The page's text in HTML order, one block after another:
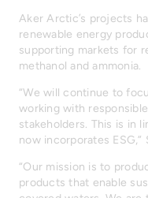
Aker Arctic’s projects
renewable energy
supporting markets for
methanol and ammonia.
“We will continue to
working with
stakeholders. This is in
now incorporates ESG,”
“Our mission is to
products that enable